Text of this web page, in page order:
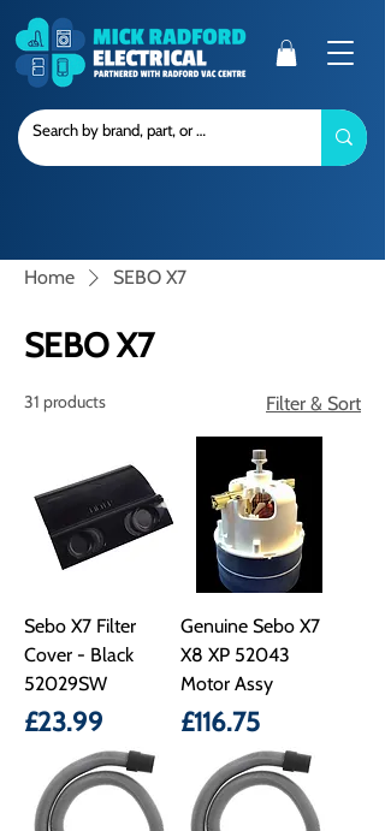
Home SEBO X7
SEBO X7
31 products Filter & Sort
Sebo X7 Filter
Cover - Black
52029SW
Price
£23.99
Genuine Sebo X7
X8 XP 52043
Motor Assy
Price
£116.75